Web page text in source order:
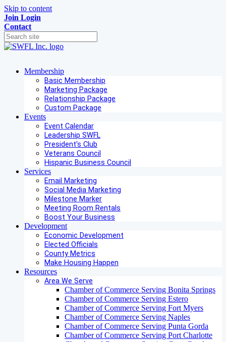
Skip to content
Join Login
Contact
Membership
Basic Membership
Marketing Package
Relationship Package
Custom Package
Events
Event Calendar
Leadership SWFL
President's Club
Veterans Council
Hispanic Business Council
Services
Email Marketing
Social Media Marketing
Milestone Marker
Meeting Room Rentals
Boost Your Business
Development
Economic Development
Elected Officials
County Metrics
Make Housing Happen
Resources
Area We Serve
Chamber of Commerce Serving Bonita Springs
Chamber of Commerce Serving Estero
Chamber of Commerce Serving Fort Myers
Chamber of Commerce Serving Naples
Chamber of Commerce Serving Punta Gorda
Chamber of Commerce Serving Port Charlotte